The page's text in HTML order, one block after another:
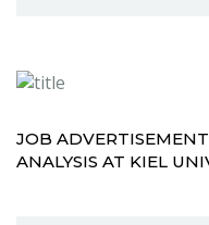
JOB
ANALYSIS AT KIEL